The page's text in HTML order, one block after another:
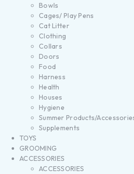
Bowls
Cages/ Play Pens
Cat Litter
Clothing
Collars
Doors
Food
Harness
Health
Houses
Hygiene
Summer Products/
Supplements
TOYS
GROOMING
ACCESSORIES
ACCESSORIES